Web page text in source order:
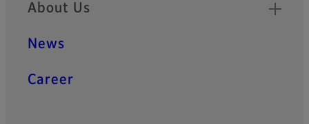
About Us
News
Career